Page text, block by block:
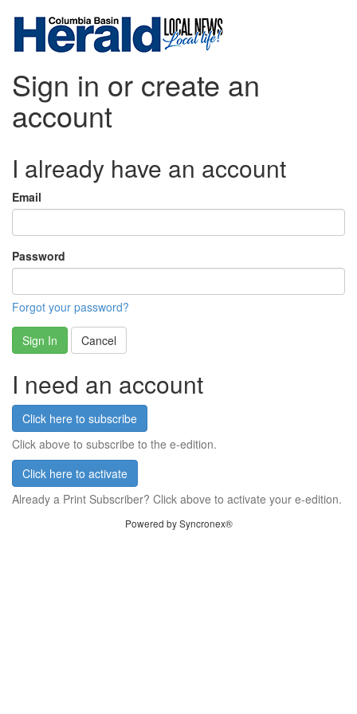
Sign in or create an
account
I already have an account
Email
Password
Forgot your password?
Sign In Cancel
I need an account
Click here to subscribe
Click above to subscribe to the e-edition.
Click here to activate
Already a Print Subscriber? Click above to activate your e-edition.
Powered by Syncronex®